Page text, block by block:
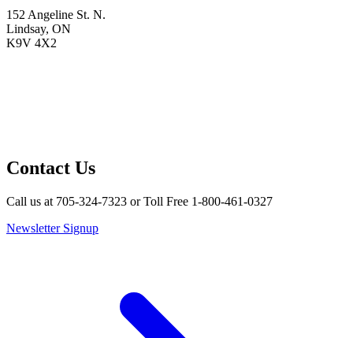
152 Angeline St. N.
Lindsay, ON
K9V 4X2
Contact Us
Call us at 705-324-7323 or Toll Free 1-800-461-0327
Newsletter Signup